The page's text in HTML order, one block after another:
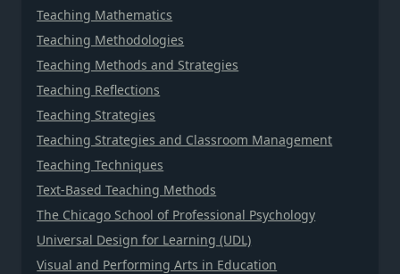
Teaching Mathematics
Teaching Methodologies
Teaching Methods and Strategies
Teaching Reflections
Teaching Strategies
Teaching Strategies and Classroom Management
Teaching Techniques
Text-Based Teaching Methods
The Chicago School of Professional Psychology
Universal Design for Learning (UDL)
Visual and Performing Arts in Education